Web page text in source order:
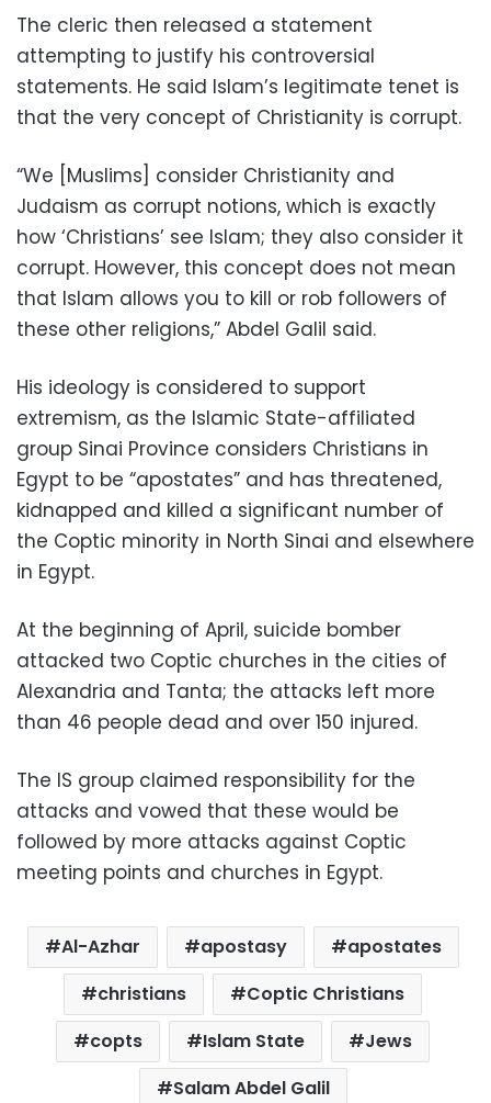
The cleric then released a statement
attempting to justify his controversial
statements. He said Islam’s legitimate tenet is
that the very concept of Christianity is corrupt.
“We [Muslims] consider Christianity and
Judaism as corrupt notions, which is exactly
how ‘Christians’ see Islam; they also consider it
corrupt. However, this concept does not mean
that Islam allows you to kill or rob followers of
these other religions,” Abdel Galil said.
His ideology is considered to support
extremism, as the Islamic State-affiliated
group Sinai Province considers Christians in
Egypt to be “apostates” and has threatened,
kidnapped and killed a significant number of
the Coptic minority in North Sinai and elsewhere
in Egypt.
At the beginning of April, suicide bomber
attacked two Coptic churches in the cities of
Alexandria and Tanta; the attacks left more
than 46 people dead and over 150 injured.
The IS group claimed responsibility for the
attacks and vowed that these would be
followed by more attacks against Coptic
meeting points and churches in Egypt.
Al-Azhar apostasy
apostates
christians
Coptic Christians
copts
Islam State
Jews
Salam Abdel Galil